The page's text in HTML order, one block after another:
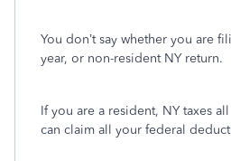
You don’t say whether you are
year, or non-resident NY return.
If you are a resident, NY taxes
can claim all your federal